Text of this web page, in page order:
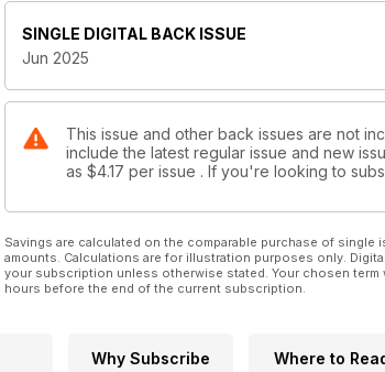
SINGLE DIGITAL BACK ISSUE
Jun 2025
This issue and other back issues are not
include the latest regular issue and new
as $4.17 per issue . If you're looking to
Savings are calculated on the comparable purchase of
amounts. Calculations are for illustration purposes only.
your subscription unless otherwise stated. Your chosen
hours before the end of the current subscription.
Why Subscribe Where to